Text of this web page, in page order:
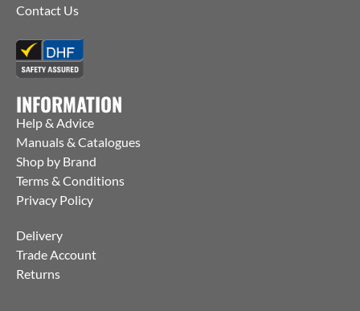
Contact Us
INFORMATION
Help & Advice
Manuals & Catalogues
Shop by Brand
Terms & Conditions
Privacy Policy
Delivery
Trade Account
Returns